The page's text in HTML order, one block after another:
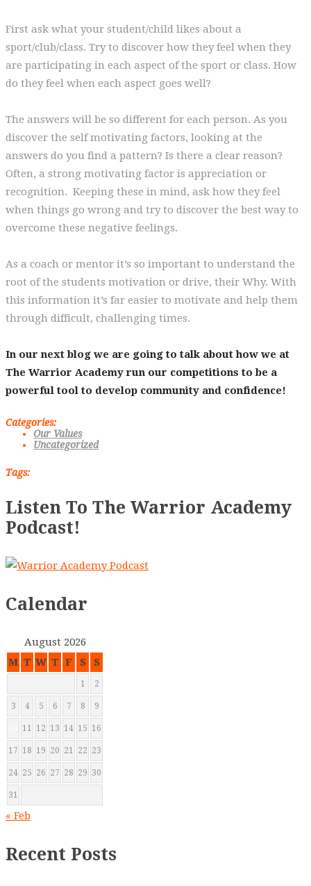
First ask what your student/child likes about a
sport/club/class. Try to discover how they feel when they
are participating in each aspect of the sport or class. How
do they feel when each aspect goes well?
The answers will be so different for each person. As you
discover the self motivating factors, looking at the
answers do you find a pattern? Is there a clear reason?
Often, a strong motivating factor is appreciation or
recognition. Keeping these in mind, ask how they feel
when things go wrong and try to discover the best way to
overcome these negative feelings.
As a coach or mentor it’s so important to understand the
root of the students motivation or drive, their Why. With
this information it’s far easier to motivate and help them
through difficult, challenging times.
In our next blog we are going to talk about how we at
The Warrior Academy run our competitions to be a
powerful tool to develop community and confidence!
Categories:
Our Values
Uncategorized
Tags:
Listen To The Warrior Academy
Podcast!
Calendar
August 2026
M T W T F S S
1 2
3 4 5 6 7 8 9
11 12 13 14 15 16
17 18 19 20 21 22 23
24 25 26 27 28 29 30
31
« Feb
Recent Posts